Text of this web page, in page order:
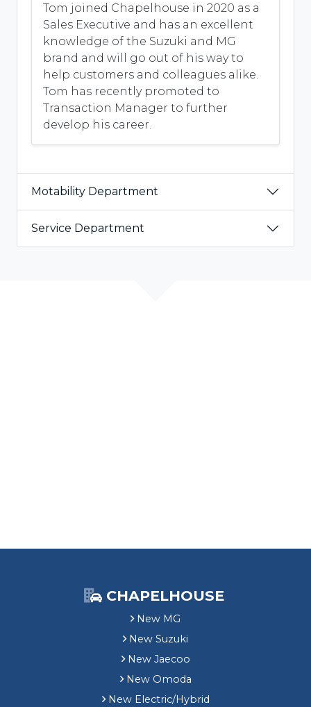
Tom joined Chapelhouse in 2020 as a
Sales Executive and has an excellent
knowledge of the Suzuki and MG
brand and will go out of his way to
help customers and colleagues alike.
Tom has recently promoted to
Transaction Manager to further
develop his career.
Motability Department
Service Department
CHAPELHOUSE
New MG
New Suzuki
New Jaecoo
New Omoda
New Electric/Hybrid